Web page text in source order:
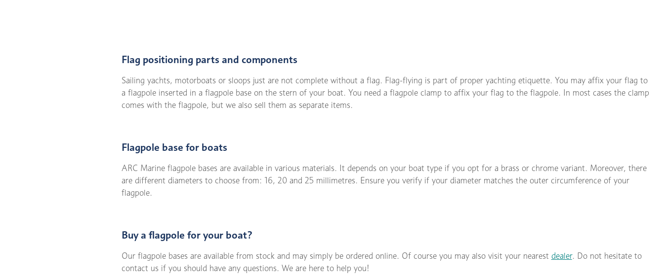
Flag positioning parts and components
Sailing yachts, motorboats or sloops just are not complete without a flag. Flag-flying is part of proper yachting etiquette. You may affix your flag to
a flagpole inserted in a flagpole base on the stern of your boat. You need a flagpole clamp to affix your flag to the flagpole. In most cases the clamp
comes with the flagpole, but we also sell them as separate items.
Flagpole base for boats
ARC Marine flagpole bases are available in various materials. It depends on your boat type if you opt for a brass or chrome variant. Moreover, there
are different diameters to choose from: 16, 20 and 25 millimetres. Ensure you verify if your diameter matches the outer circumference of your
flagpole.
Buy a flagpole for your boat?
Our flagpole bases are available from stock and may simply be ordered online. Of course you may also visit your nearest dealer. Do not hesitate to
contact us if you should have any questions. We are here to help you!